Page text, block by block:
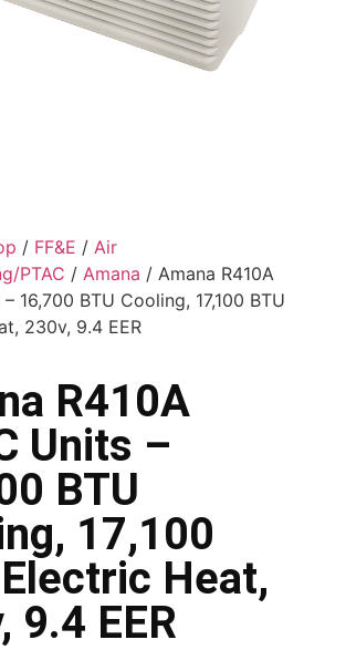
/ FF&E / Air
PTAC / Amana / Amana R410A
16,700 BTU Cooling, 17,100 BTU
230v, 9.4 EER
R410A
Units –
BTU
17,100
Heat,
9.4 EER